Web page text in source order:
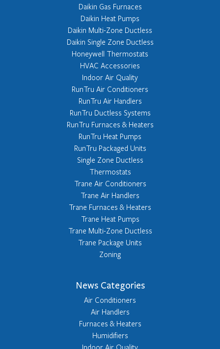
Daikin Gas Furnaces
Daikin Heat Pumps
Daikin Multi-Zone Ductless
Daikin Single Zone Ductless
Honeywell Thermostats
HVAC Accessories
Indoor Air Quality
RunTru Air Conditioners
RunTru Air Handlers
RunTru Ductless Systems
RunTru Furnaces & Heaters
RunTru Heat Pumps
RunTru Packaged Units
Single Zone Ductless
Thermostats
Trane Air Conditioners
Trane Air Handlers
Trane Furnaces & Heaters
Trane Heat Pumps
Trane Multi-Zone Ductless
Trane Package Units
Zoning
News Categories
Air Conditioners
Air Handlers
Furnaces & Heaters
Humidifiers
Indoor Air Quality